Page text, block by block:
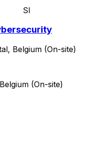
SI
Belgium (On-site)
(On-site)